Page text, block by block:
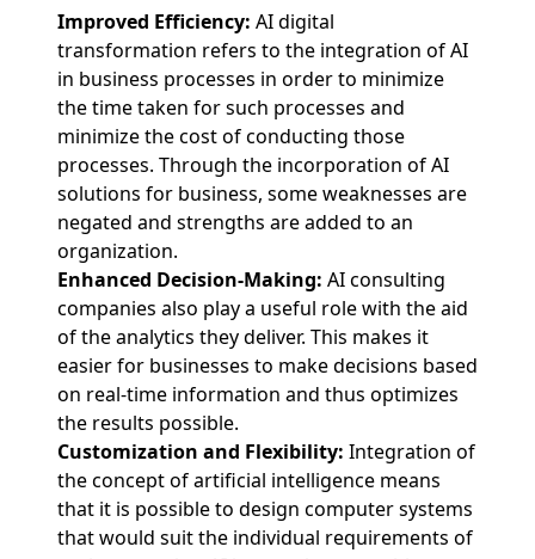
Improved Efficiency: AI digital
transformation refers to the integration of AI
in business processes in order to minimize
the time taken for such processes and
minimize the cost of conducting those
processes. Through the incorporation of AI
solutions for business, some weaknesses are
negated and strengths are added to an
organization.
Enhanced Decision-Making: AI consulting
companies also play a useful role with the aid
of the analytics they deliver. This makes it
easier for businesses to make decisions based
on real-time information and thus optimizes
the results possible.
Customization and Flexibility: Integration of
the concept of artificial intelligence means
that it is possible to design computer systems
that would suit the individual requirements of